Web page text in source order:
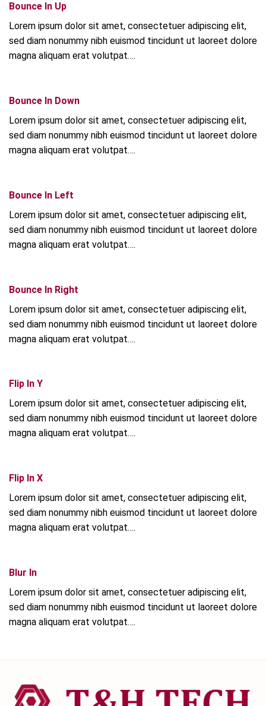
Bounce In Up
Lorem ipsum dolor sit amet, consectetuer adipiscing elit,
sed diam nonummy nibh euismod tincidunt ut laoreet dolore
magna aliquam erat volutpat….
Bounce In Down
Lorem ipsum dolor sit amet, consectetuer adipiscing elit,
sed diam nonummy nibh euismod tincidunt ut laoreet dolore
magna aliquam erat volutpat….
Bounce In Left
Lorem ipsum dolor sit amet, consectetuer adipiscing elit,
sed diam nonummy nibh euismod tincidunt ut laoreet dolore
magna aliquam erat volutpat….
Bounce In Right
Lorem ipsum dolor sit amet, consectetuer adipiscing elit,
sed diam nonummy nibh euismod tincidunt ut laoreet dolore
magna aliquam erat volutpat….
Flip In Y
Lorem ipsum dolor sit amet, consectetuer adipiscing elit,
sed diam nonummy nibh euismod tincidunt ut laoreet dolore
magna aliquam erat volutpat….
Flip In X
Lorem ipsum dolor sit amet, consectetuer adipiscing elit,
sed diam nonummy nibh euismod tincidunt ut laoreet dolore
magna aliquam erat volutpat….
Blur In
Lorem ipsum dolor sit amet, consectetuer adipiscing elit,
sed diam nonummy nibh euismod tincidunt ut laoreet dolore
magna aliquam erat volutpat….